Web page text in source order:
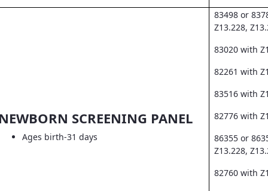
SCREENING PANEL
Ages birth-31 days
83498 or
Z13.228,
83020 with
82261 with
83516 with
82776 with
86355 or
Z13.228,
82760 with